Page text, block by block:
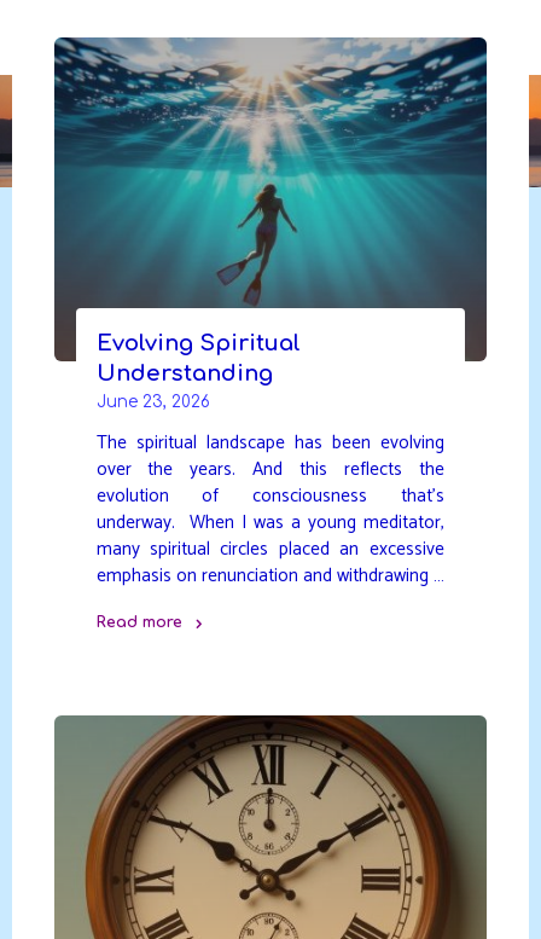
content
DAVIDYA.CA
Evolving Spiritual
Understanding
June 23, 2026
The spiritual landscape has been evolving
over the years. And this reflects the
evolution of consciousness that’s
underway. When I was a young meditator,
many spiritual circles placed an excessive
emphasis on renunciation and withdrawing …
Read more
Understanding"